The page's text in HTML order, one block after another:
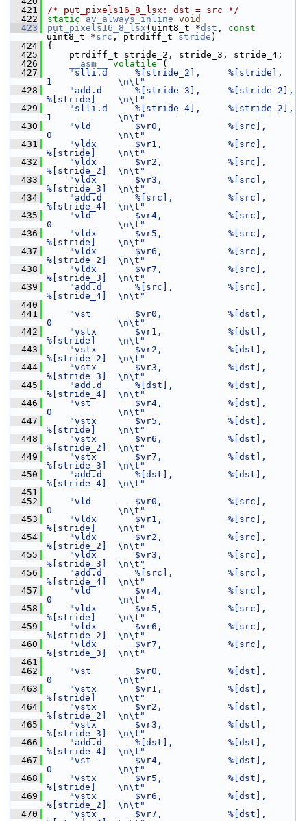
  421
/* put_pixels16_8_lsx: dst = src */
  422
static av_always_inline void
  423
put_pixels16_8_lsx (uint8_t *dst , const
uint8_t *src , ptrdiff_t stride )
  424
{
  425
ptrdiff_t stride_2, stride_3, stride_4;
  426
__asm__ volatile (
  427
"slli.d     %[stride_2],     %[stride],
1            \n\t"
  428
"add.d      %[stride_3],     %[stride_2],
%[stride]    \n\t"
  429
"slli.d     %[stride_4],     %[stride_2],
1            \n\t"
  430
"vld        $vr0,            %[src],
0            \n\t"
  431
"vldx       $vr1,            %[src],
%[stride]    \n\t"
  432
"vldx       $vr2,            %[src],
%[stride_2]  \n\t"
  433
"vldx       $vr3,            %[src],
%[stride_3]  \n\t"
  434
"add.d      %[src],          %[src],
%[stride_4]  \n\t"
  435
"vld        $vr4,            %[src],
0            \n\t"
  436
"vldx       $vr5,            %[src],
%[stride]    \n\t"
  437
"vldx       $vr6,            %[src],
%[stride_2]  \n\t"
  438
"vldx       $vr7,            %[src],
%[stride_3]  \n\t"
  439
"add.d      %[src],          %[src],
%[stride_4]  \n\t"
  440
  441
"vst        $vr0,            %[dst],
0            \n\t"
  442
"vstx       $vr1,            %[dst],
%[stride]    \n\t"
  443
"vstx       $vr2,            %[dst],
%[stride_2]  \n\t"
  444
"vstx       $vr3,            %[dst],
%[stride_3]  \n\t"
  445
"add.d      %[dst],          %[dst],
%[stride_4]  \n\t"
  446
"vst        $vr4,            %[dst],
0            \n\t"
  447
"vstx       $vr5,            %[dst],
%[stride]    \n\t"
  448
"vstx       $vr6,            %[dst],
%[stride_2]  \n\t"
  449
"vstx       $vr7,            %[dst],
%[stride_3]  \n\t"
  450
"add.d      %[dst],          %[dst],
%[stride_4]  \n\t"
  451
  452
"vld        $vr0,            %[src],
0            \n\t"
  453
"vldx       $vr1,            %[src],
%[stride]    \n\t"
  454
"vldx       $vr2,            %[src],
%[stride_2]  \n\t"
  455
"vldx       $vr3,            %[src],
%[stride_3]  \n\t"
  456
"add.d      %[src],          %[src],
%[stride_4]  \n\t"
  457
"vld        $vr4,            %[src],
0            \n\t"
  458
"vldx       $vr5,            %[src],
%[stride]    \n\t"
  459
"vldx       $vr6,            %[src],
%[stride_2]  \n\t"
  460
"vldx       $vr7,            %[src],
%[stride_3]  \n\t"
  461
  462
"vst        $vr0,            %[dst],
0            \n\t"
  463
"vstx       $vr1,            %[dst],
%[stride]    \n\t"
  464
"vstx       $vr2,            %[dst],
%[stride_2]  \n\t"
  465
"vstx       $vr3,            %[dst],
%[stride_3]  \n\t"
  466
"add.d      %[dst],          %[dst],
%[stride_4]  \n\t"
  467
"vst        $vr4,            %[dst],
0            \n\t"
  468
"vstx       $vr5,            %[dst],
%[stride]    \n\t"
  469
"vstx       $vr6,            %[dst],
%[stride_2]  \n\t"
  470
"vstx       $vr7,            %[dst],